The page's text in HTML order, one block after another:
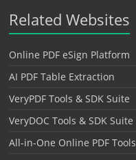
Related Websites
Online PDF eSign Platform
AI PDF Table Extraction
VeryPDF Tools & SDK Suite
VeryDOC Tools & SDK Suite
All-in-One Online PDF Tools